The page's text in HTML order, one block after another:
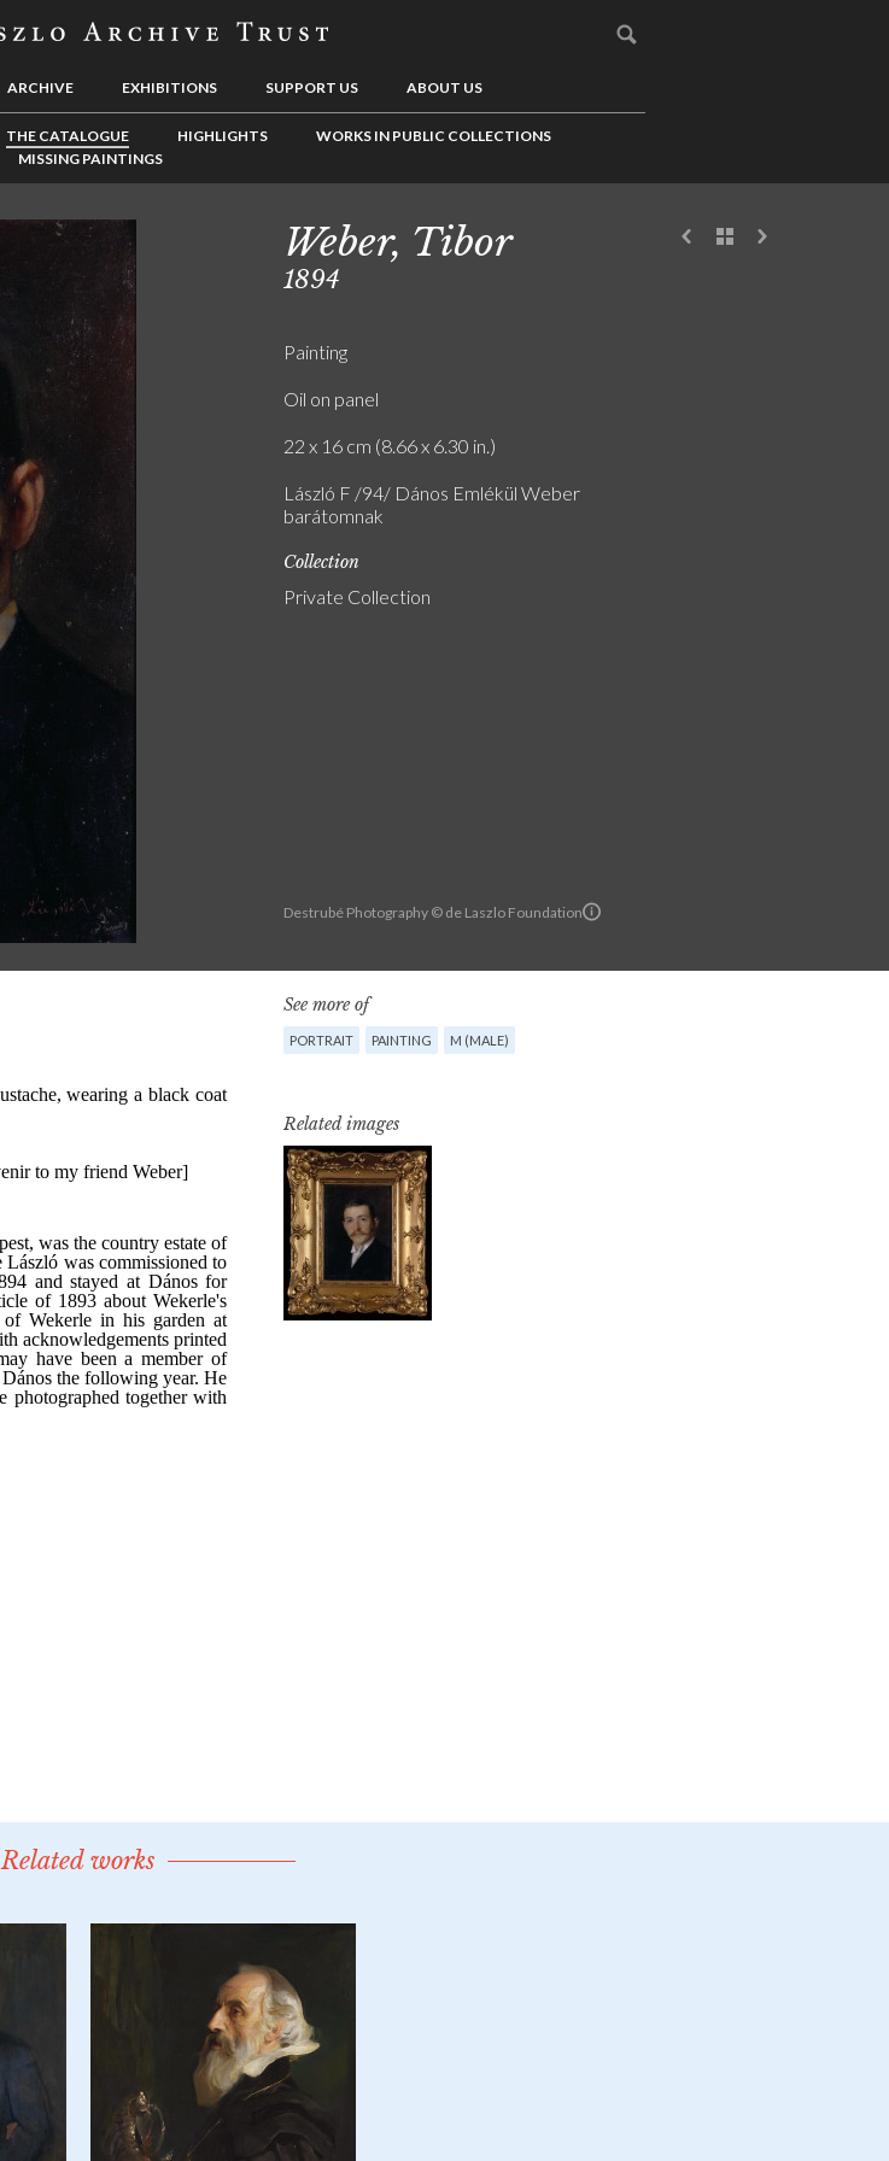
ARCHIVE EXHIBITIONS SUPPORT US ABOUT US
THE CATALOGUE HIGHLIGHTS
WORKS IN PUBLIC COLLECTIONS
MISSING PAINTINGS
Destrubé Photography © de Laszlo Foundation
Weber, Tibor
1894
Painting
Oil on panel
22 x 16 cm (8.66 x 6.30 in.)
László F /94/ Dános Emlékül Weber
barátomnak
Collection
Private Collection
See more of
PORTRAIT PAINTING M (MALE)
Related images
Related works